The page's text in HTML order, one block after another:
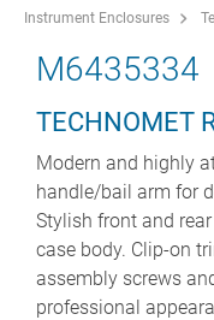
Instrument Enclosures
M6435334
TECHNOMET
Modern and highly
handle/bail arm for
Stylish front and
case body. Clip-on
assembly screws
professional